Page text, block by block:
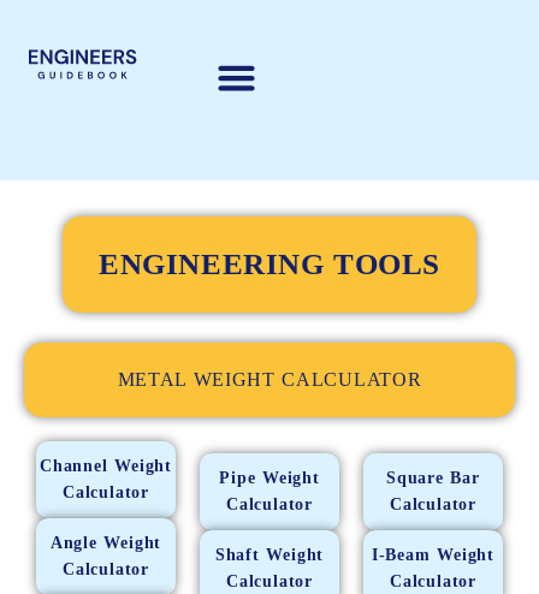
ENGINEERING TOOLS
METAL WEIGHT CALCULATOR
Channel Weight
Calculator
Angle Weight
Calculator
Pipe Weight
Calculator
Shaft Weight
Calculator
Square Bar
Calculator
I-Beam Weight
Calculator